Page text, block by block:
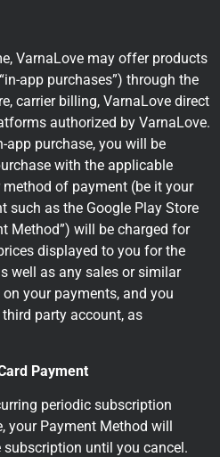
VarnaLove may offer products
app purchases”) through the
carrier billing, VarnaLove direct
authorized by VarnaLove.
app purchase, you will be
with the applicable
of payment (be it your
such as the Google Play Store
Method”) will be charged for
displayed to you for the
well as any sales or similar
your payments, and you
party account, as
Payment
periodic subscription
your Payment Method will
until you cancel.